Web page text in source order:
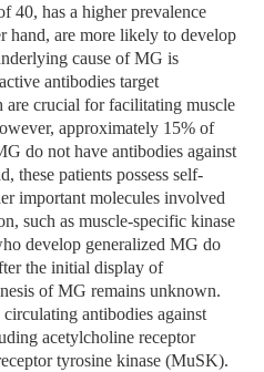
40, has a higher prevalence
hand, are more likely to develop
cause of MG is
antibodies target
are crucial for facilitating muscle
approximately 15% of
do not have antibodies against
these patients possess self-
important molecules involved
such as muscle-specific kinase
develop generalized MG do
the initial display of
of MG remains unknown.
antibodies against
acetylcholine receptor
tyrosine kinase (MuSK).